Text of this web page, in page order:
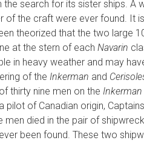
the search for its sister ships.
of the craft were ever found. It
theorized that the two large
at the stern of each Navarin
in heavy weather and may
of the Inkerman and
thirty nine men on the Inkerman
of Canadian origin,
men died in the pair of
been found. These two